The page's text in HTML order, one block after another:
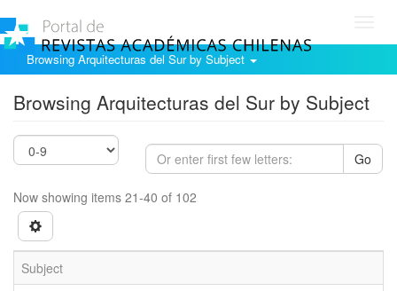
Browsing Arquitecturas del Sur by Subject
Browsing Arquitecturas del Sur by Subject
Go
Now showing items 21-40 of 102
Subject